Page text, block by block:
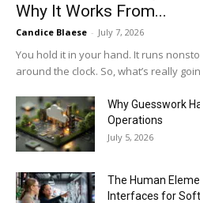
Why It Works From...
Candice Blaese - July 7, 2026
You hold it in your hand. It runs
around the clock. So, what’s really
Why Guesswork
Operations
July 5, 2026
The Human
Interfaces for